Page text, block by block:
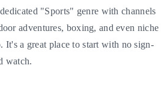
"Sports" genre with channels
adventures, boxing, and even niche
It's a great place to start with no sign-
watch.